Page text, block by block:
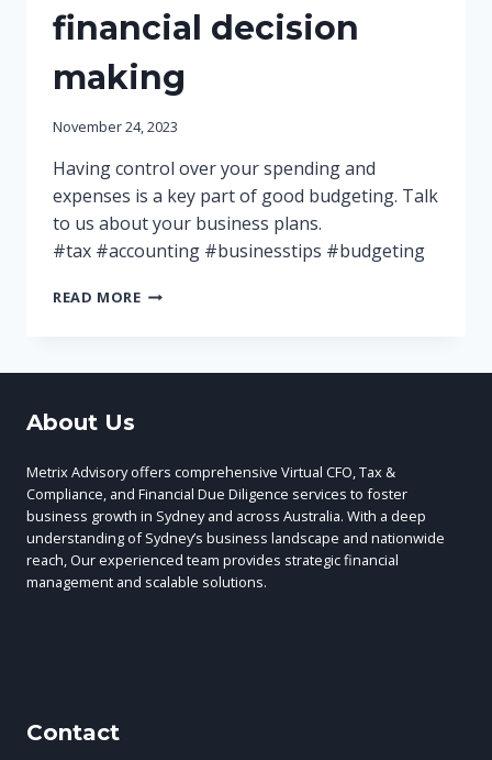
financial decision
making
November 24, 2023
Having control over your spending and
expenses is a key part of good budgeting. Talk
to us about your business plans.
#tax #accounting #businesstips #budgeting
READ MOREA
DECISION
MAKING
About Us
Metrix Advisory offers comprehensive Virtual CFO, Tax &
Compliance, and Financial Due Diligence services to foster
business growth in Sydney and across Australia. With a deep
understanding of Sydney’s business landscape and nationwide
reach, Our experienced team provides strategic financial
management and scalable solutions.
Contact